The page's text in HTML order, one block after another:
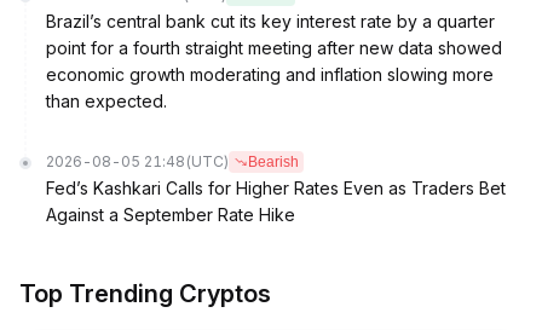
Brazil’s central bank cut its key interest rate by a quarter
point for a fourth straight meeting after new data showed
economic growth moderating and inflation slowing more
than expected.
2026-08-05 21:48 (UTC) Bearish
Fed’s Kashkari Calls for Higher Rates Even as Traders Bet
Against a September Rate Hike
Top Trending Cryptos